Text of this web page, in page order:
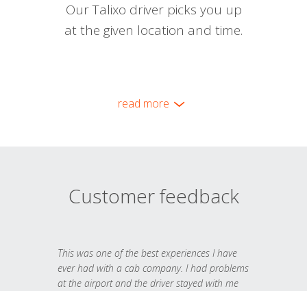
Our Talixo driver picks you up
at the given location and time.
read more
Customer feedback
This was one of the best experiences I have
ever had with a cab company. I had problems
at the airport and the driver stayed with me